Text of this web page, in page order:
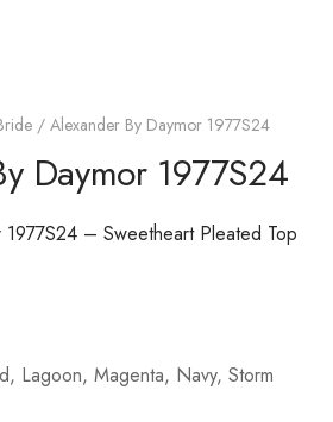
/ Alexander By Daymor 1977S24
Daymor 1977S24
– Sweetheart Pleated Top
Lagoon, Magenta, Navy, Storm